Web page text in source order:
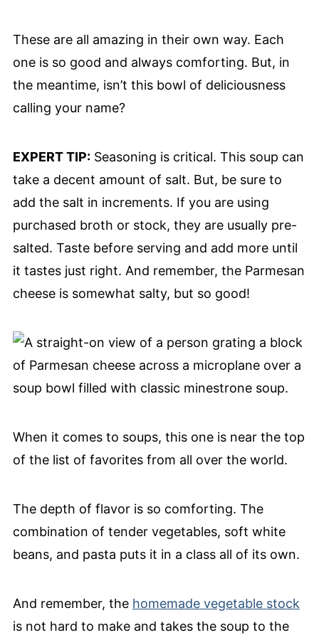
These are all amazing in their own way. Each
one is so good and always comforting. But, in
the meantime, isn’t this bowl of deliciousness
calling your name?
EXPERT TIP:Seasoning is critical. This soup can
take a decent amount of salt. But, be sure to
add the salt in increments. If you are using
purchased broth or stock, they are usually pre-
salted. Taste before serving and add more until
it tastes just right. And remember, the Parmesan
cheese is somewhat salty, but so good!
When it comes to soups, this one is near the top
of the list of favorites from all over the world.
The depth of flavor is so comforting. The
combination of tender vegetables, soft white
beans, and pasta puts it in a class all of its own.
And remember, the homemade vegetable stock
is not hard to make and takes the soup to the